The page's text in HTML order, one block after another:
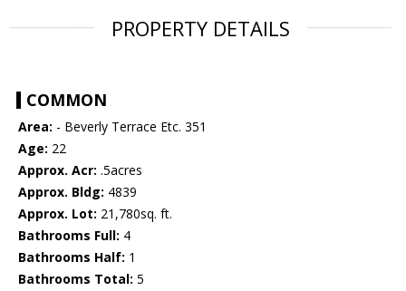
PROPERTY DETAILS
COMMON
Area: - Beverly Terrace Etc. 351
Age: 22
Approx. Acr: .5acres
Approx. Bldg: 4839
Approx. Lot: 21,780sq. ft.
Bathrooms Full: 4
Bathrooms Half: 1
Bathrooms Total: 5